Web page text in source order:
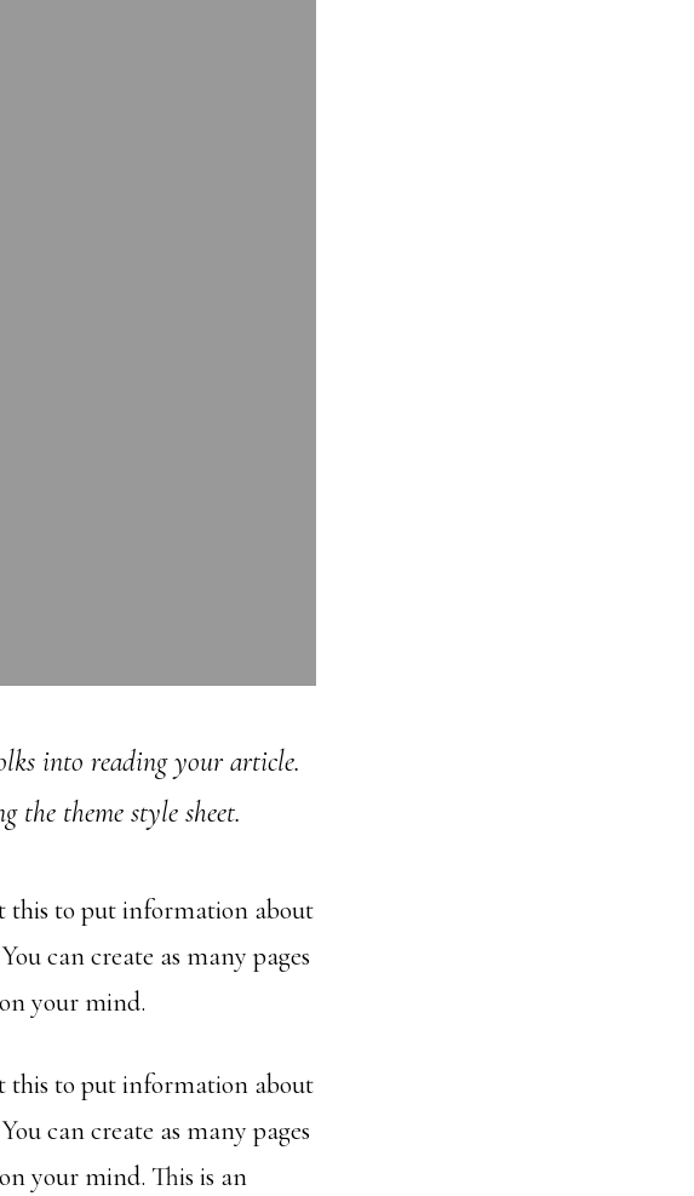
into reading your article.
the theme style sheet.
this to put information about
can create as many pages
your mind.
this to put information about
can create as many pages
your mind. This is an